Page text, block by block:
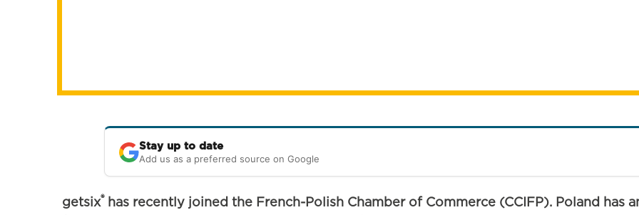
Stay up to date
Add us as a preferred source on Google
getsix® has recently joined the French-Polish Chamber of Commerce (CCIFP). Poland has